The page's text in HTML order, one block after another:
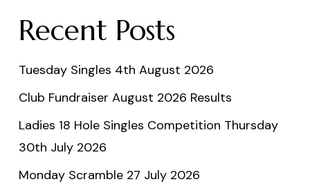
Recent Posts
Tuesday Singles 4th August 2026
Club Fundraiser August 2026 Results
Ladies 18 Hole Singles Competition Thursday
30th July 2026
Monday Scramble 27 July 2026